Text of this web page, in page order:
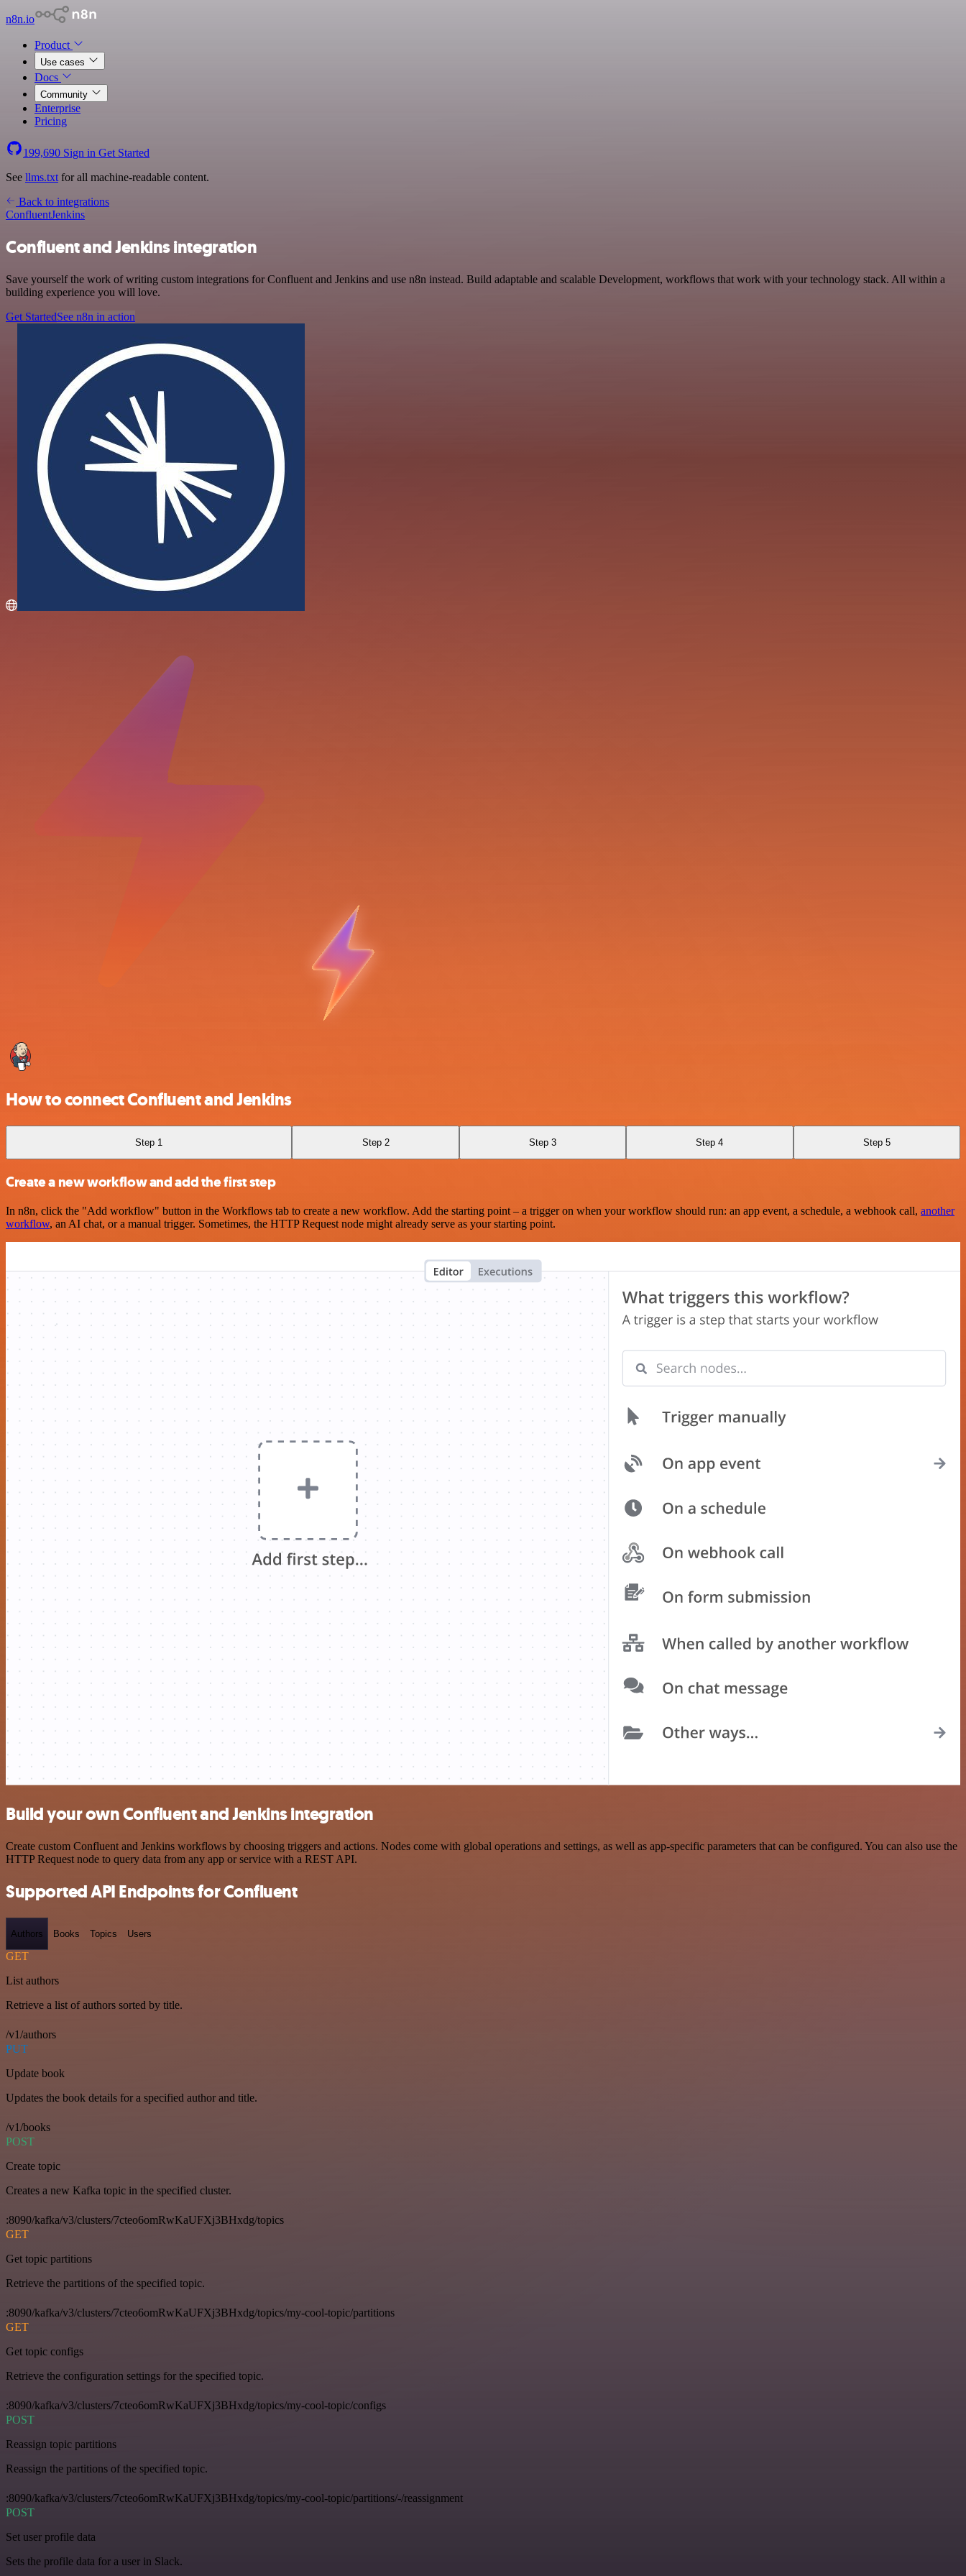
n8n.io
Product
Use cases
Docs
Community
Enterprise
Pricing
199,690 Sign in Get Started
See llms.txt for all machine-readable content.
Back to integrations
ConfluentJenkins
Confluent and Jenkins integration
Save yourself the work of writing custom integrations for Confluent and Jenkins and use n8n instead. Build adaptable and scalable Development, workflows that work with your technology stack. All within a
building experience you will love.
Get StartedSee n8n in action
How to connect Confluent and Jenkins
Step 1 Step 2 Step 3 Step 4 Step 5
Create a new workflow and add the first step
In n8n, click the "Add workflow" button in the Workflows tab to create a new workflow. Add the starting point – a trigger on when your workflow should run: an app event, a schedule, a webhook call, another
workflow, an AI chat, or a manual trigger. Sometimes, the HTTP Request node might already serve as your starting point.
Build your own Confluent and Jenkins integration
Create custom Confluent and Jenkins workflows by choosing triggers and actions. Nodes come with global operations and settings, as well as app-specific parameters that can be configured. You can also use the
HTTP Request node to query data from any app or service with a REST API.
Supported API Endpoints for Confluent
Authors Books Topics Users
GET
List authors
Retrieve a list of authors sorted by title.
/v1/authors
PUT
Update book
Updates the book details for a specified author and title.
/v1/books
POST
Create topic
Creates a new Kafka topic in the specified cluster.
:8090/kafka/v3/clusters/7cteo6omRwKaUFXj3BHxdg/topics
GET
Get topic partitions
Retrieve the partitions of the specified topic.
:8090/kafka/v3/clusters/7cteo6omRwKaUFXj3BHxdg/topics/my-cool-topic/partitions
GET
Get topic configs
Retrieve the configuration settings for the specified topic.
:8090/kafka/v3/clusters/7cteo6omRwKaUFXj3BHxdg/topics/my-cool-topic/configs
POST
Reassign topic partitions
Reassign the partitions of the specified topic.
:8090/kafka/v3/clusters/7cteo6omRwKaUFXj3BHxdg/topics/my-cool-topic/partitions/-/reassignment
POST
Set user profile data
Sets the profile data for a user in Slack.